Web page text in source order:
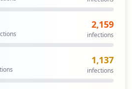
2,159
infections
1,137
infections